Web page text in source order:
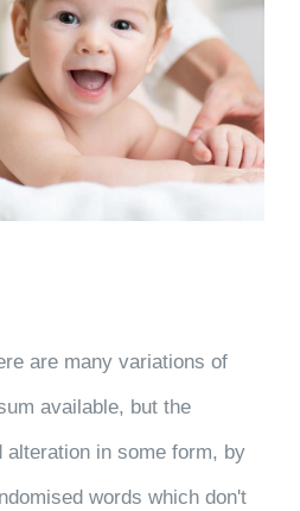
are many variations of
available, but the
alteration in some form, by
words which don't